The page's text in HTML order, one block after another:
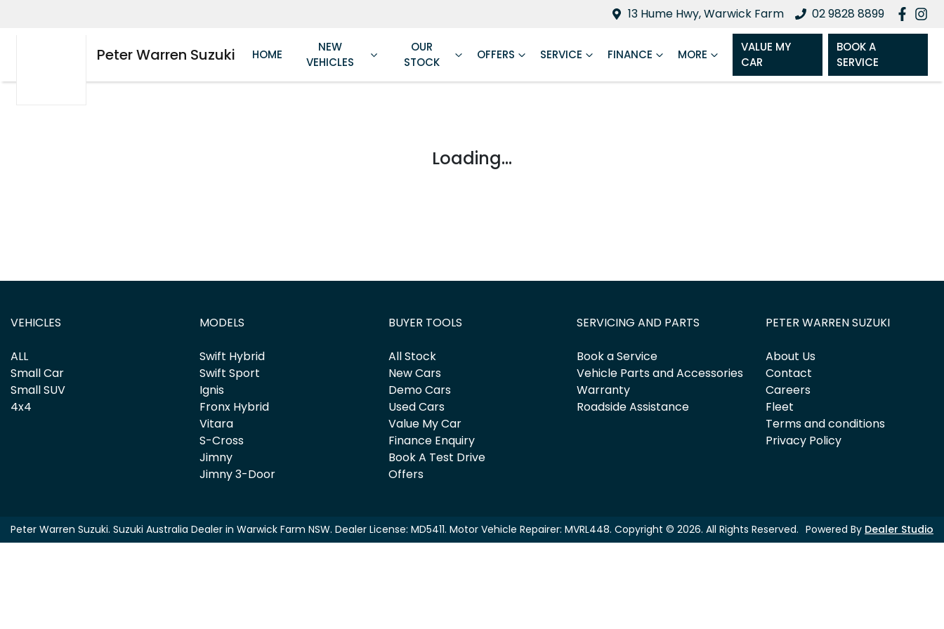
13 Hume Hwy, Warwick Farm 02 9828 8899
Peter Warren Suzuki HOME
NEW
VEHICLES
OUR
STOCK
OFFERS SERVICE FINANCE MORE
VALUE MY
CAR
BOOK A
SERVICE
Loading...
VEHICLES
ALL
Small Car
Small SUV
4x4
MODELS
Swift Hybrid
Swift Sport
Ignis
Fronx Hybrid
Vitara
S-Cross
Jimny
Jimny 3-Door
BUYER TOOLS
All Stock
New Cars
Demo Cars
Used Cars
Value My Car
Finance Enquiry
Book A Test Drive
Offers
SERVICING AND PARTS
Book a Service
Vehicle Parts and Accessories
Warranty
Roadside Assistance
PETER WARREN SUZUKI
About Us
Contact
Careers
Fleet
Terms and conditions
Privacy Policy
Peter Warren Suzuki. Suzuki Australia Dealer in Warwick Farm NSW. Dealer License: MD5411. Motor Vehicle Repairer: MVRL448. Copyright © 2026. All Rights Reserved. Powered By Dealer Studio